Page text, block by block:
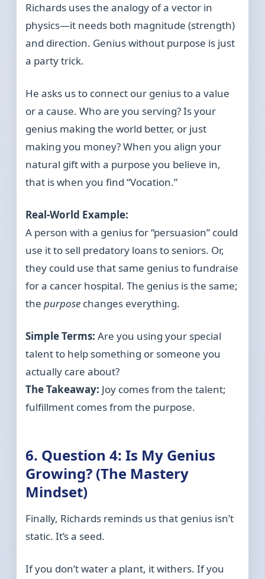
Richards uses the analogy of a vector in
physics—it needs both magnitude (strength)
and direction. Genius without purpose is just
a party trick.
He asks us to connect our genius to a value
or a cause. Who are you serving? Is your
genius making the world better, or just
making you money? When you align your
natural gift with a purpose you believe in,
that is when you find “Vocation.”
Real-World Example:
A person with a genius for “persuasion” could
use it to sell predatory loans to seniors. Or,
they could use that same genius to fundraise
for a cancer hospital. The genius is the same;
thepurpose changes everything.
Simple Terms: Are you using your special
talent to help something or someone you
actually care about?
The Takeaway: Joy comes from the talent;
fulfillment comes from the purpose.
6. Question 4: Is My Genius
Growing? (The Mastery
Mindset)
Finally, Richards reminds us that genius isn’t
static. It’s a seed.
If you don’t water a plant, it withers. If you